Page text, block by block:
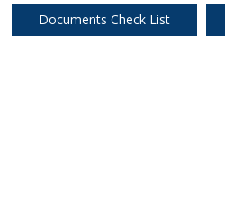
Documents Check List